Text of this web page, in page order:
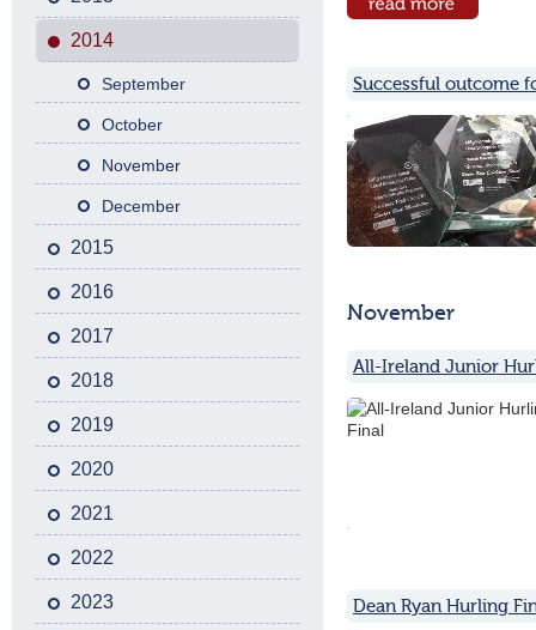
2014
September
October
November
December
2015
2016
2017
2018
2019
2020
2021
2022
2023
Successful outcome
November
All-Ireland Junior
Dean Ryan Hurling